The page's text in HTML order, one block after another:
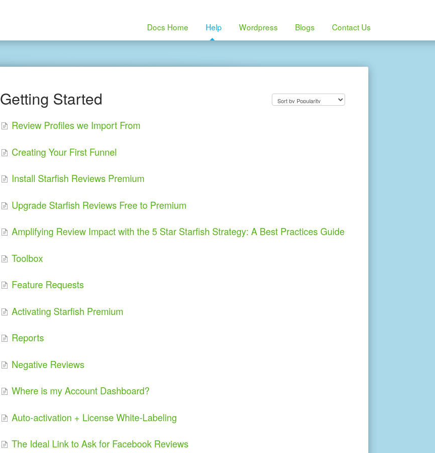
Docs Home Help Wordpress Blogs Contact Us
Getting Started
Review Profiles we Import From
Creating Your First Funnel
Install Starfish Reviews Premium
Upgrade Starfish Reviews Free to Premium
Amplifying Review Impact with the 5 Star Starfish Strategy: A Best Practices Guide
Toolbox
Feature Requests
Activating Starfish Premium
Reports
Negative Reviews
Where is my Account Dashboard?
Auto-activation + License White-Labeling
The Ideal Link to Ask for Facebook Reviews